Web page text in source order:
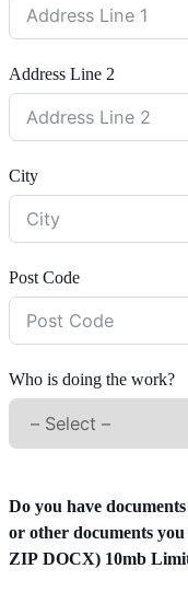
Address Line 2
City
Post Code
Who is doing the work?
Do you have
or other documents
ZIP DOCX) 10mb